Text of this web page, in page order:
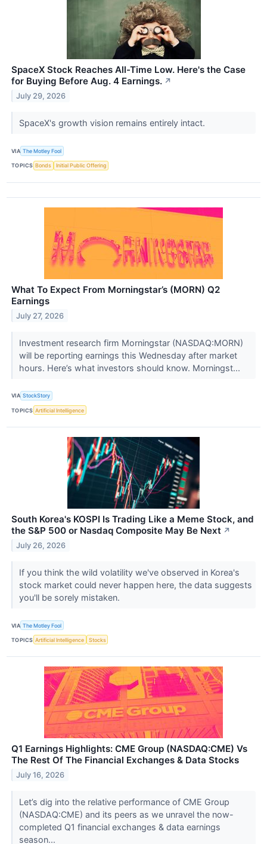
SpaceX Stock Reaches All-Time Low. Here's the Case
for Buying Before Aug. 4 Earnings. ↗
July 29, 2026
SpaceX's growth vision remains entirely intact.
VIA The Motley Fool
TOPICS Bonds Initial Public Offering
What To Expect From Morningstar’s (MORN) Q2
Earnings
July 27, 2026
Investment research firm Morningstar (NASDAQ:MORN)
will be reporting earnings this Wednesday after market
hours. Here’s what investors should know. Morningst...
VIA StockStory
TOPICS Artificial Intelligence
South Korea's KOSPI Is Trading Like a Meme Stock, and
the S&P 500 or Nasdaq Composite May Be Next ↗
July 26, 2026
If you think the wild volatility we've observed in Korea's
stock market could never happen here, the data suggests
you'll be sorely mistaken.
VIA The Motley Fool
TOPICS Artificial Intelligence Stocks
Q1 Earnings Highlights: CME Group (NASDAQ:CME) Vs
The Rest Of The Financial Exchanges & Data Stocks
July 16, 2026
Let’s dig into the relative performance of CME Group
(NASDAQ:CME) and its peers as we unravel the now-
completed Q1 financial exchanges & data earnings
season...